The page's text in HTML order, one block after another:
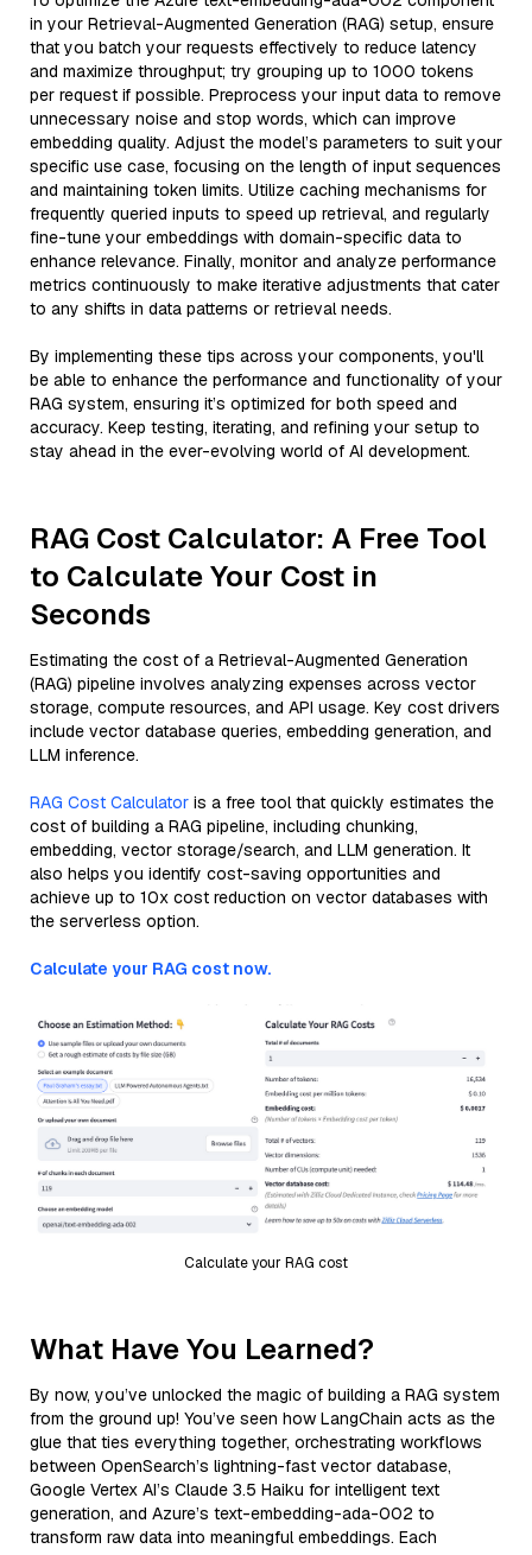
in your Retrieval-Augmented Generation (RAG) setup, ensure
that you batch your requests effectively to reduce latency
and maximize throughput; try grouping up to 1000 tokens
per request if possible. Preprocess your input data to remove
unnecessary noise and stop words, which can improve
embedding quality. Adjust the model’s parameters to suit your
specific use case, focusing on the length of input sequences
and maintaining token limits. Utilize caching mechanisms for
frequently queried inputs to speed up retrieval, and regularly
fine-tune your embeddings with domain-specific data to
enhance relevance. Finally, monitor and analyze performance
metrics continuously to make iterative adjustments that cater
to any shifts in data patterns or retrieval needs.
By implementing these tips across your components, you'll
be able to enhance the performance and functionality of your
RAG system, ensuring it’s optimized for both speed and
accuracy. Keep testing, iterating, and refining your setup to
stay ahead in the ever-evolving world of AI development.
RAG Cost Calculator: A Free Tool
to Calculate Your Cost in
Seconds
Estimating the cost of a Retrieval-Augmented Generation
(RAG) pipeline involves analyzing expenses across vector
storage, compute resources, and API usage. Key cost drivers
include vector database queries, embedding generation, and
LLM inference.
RAG Cost Calculator is a free tool that quickly estimates the
cost of building a RAG pipeline, including chunking,
embedding, vector storage/search, and LLM generation. It
also helps you identify cost-saving opportunities and
achieve up to 10x cost reduction on vector databases with
the serverless option.
Calculate your RAG cost now.
Calculate your RAG cost
What Have You Learned?
By now, you’ve unlocked the magic of building a RAG system
from the ground up! You’ve seen how LangChain acts as the
glue that ties everything together, orchestrating workflows
between OpenSearch’s lightning-fast vector database,
Google Vertex AI’s Claude 3.5 Haiku for intelligent text
generation, and Azure’s text-embedding-ada-002 to
transform raw data into meaningful embeddings. Each